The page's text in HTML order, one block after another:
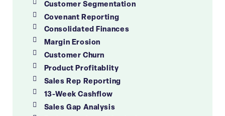
Customer Segmentation
Covenant Reporting
Consolidated Finances
Margin Erosion
Customer Churn
Product Profitablity
Sales Rep Reporting
13-Week Cashflow
Sales Gap Analysis